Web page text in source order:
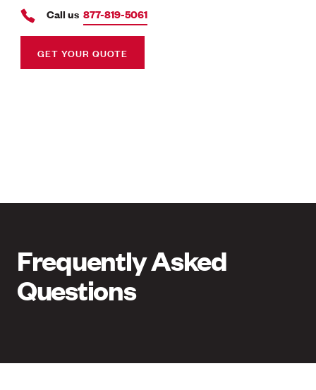
Call us 877-819-5061
GET YOUR QUOTE
Frequently Asked
Questions